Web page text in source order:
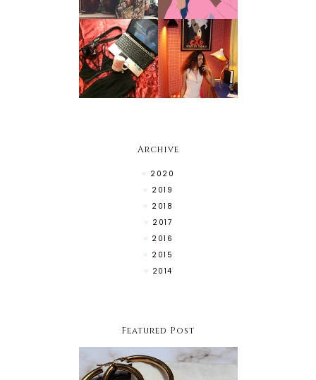
Netflix &
Chill Night:
Winter
Edition
Holiday
Style Hacks
Archive
2020
2019
2018
2017
2016
2015
2014
Featured Post